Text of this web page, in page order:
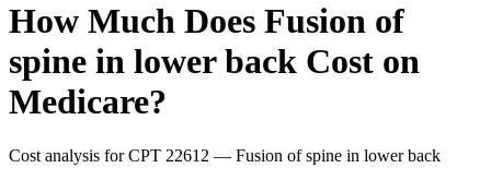
How Much Does Fusion of
spine in lower back Cost on
Medicare?
Cost analysis for CPT 22612 — Fusion of spine in lower back